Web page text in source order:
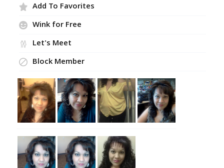
Add To Favorites
Wink for Free
Let's Meet
Block Member